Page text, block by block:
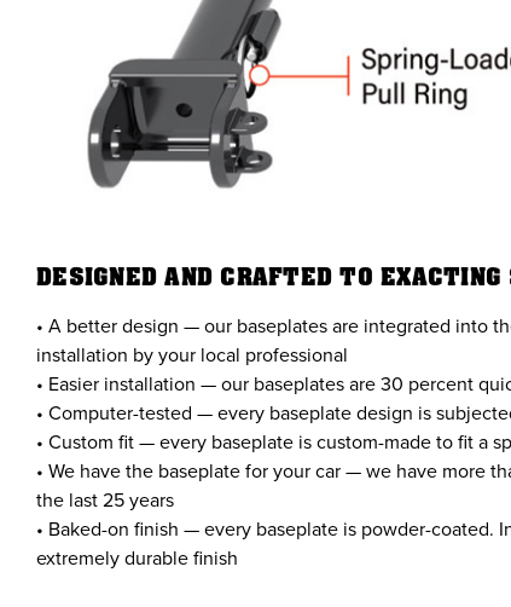
DESIGNED AND CRAFTED TO EXACTING
• A better design — our baseplates are integrated into
installation by your local professional
• Easier installation — our baseplates are 30 percent
• Computer-tested — every baseplate design is
• Custom fit — every baseplate is custom-made to fit a
• We have the baseplate for your car — we have more
the last 25 years
• Baked-on finish — every baseplate is powder-coated.
extremely durable finish